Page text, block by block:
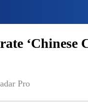
Pro